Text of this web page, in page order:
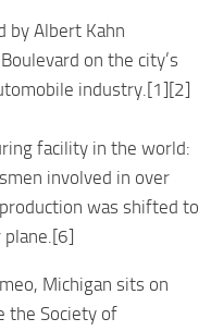
Albert Kahn
on the city’s
industry.[1][2]
facility in the world:
involved in over
was shifted to
Michigan sits on
the Society of